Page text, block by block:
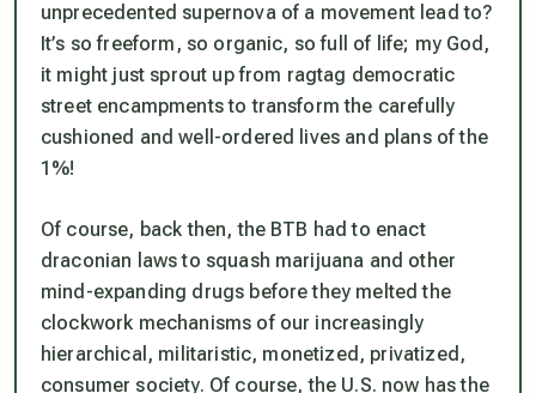
unprecedented supernova of a movement lead to?
It’s so freeform, so organic, so full of life; my God,
it might just sprout up from ragtag democratic
street encampments to transform the carefully
cushioned and well-ordered lives and plans of the
1%!
Of course, back then, the BTB had to enact
draconian laws to squash marijuana and other
mind-expanding drugs before they melted the
clockwork mechanisms of our increasingly
hierarchical, militaristic, monetized, privatized,
consumer society. Of course, the U.S. now has the